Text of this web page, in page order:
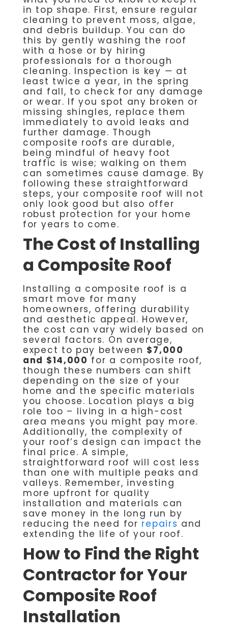
in top shape. First, ensure regular
cleaning to prevent moss, algae,
and debris buildup. You can do
this by gently washing the roof
with a hose or by hiring
professionals for a thorough
cleaning. Inspection is key — at
least twice a year, in the spring
and fall, to check for any damage
or wear. If you spot any broken or
missing shingles, replace them
immediately to avoid leaks and
further damage. Though
composite roofs are durable,
being mindful of heavy foot
traffic is wise; walking on them
can sometimes cause damage. By
following these straightforward
steps, your composite roof will not
only look good but also offer
robust protection for your home
for years to come.
The Cost of Installing
a Composite Roof
Installing a composite roof is a
smart move for many
homeowners, offering durability
and aesthetic appeal. However,
the cost can vary widely based on
several factors. On average,
expect to pay between $7,000
and $14,000 for a composite roof,
though these numbers can shift
depending on the size of your
home and the specific materials
you choose. Location plays a big
role too – living in a high-cost
area means you might pay more.
Additionally, the complexity of
your roof’s design can impact the
final price. A simple,
straightforward roof will cost less
than one with multiple peaks and
valleys. Remember, investing
more upfront for quality
installation and materials can
save money in the long run by
reducing the need for repairs and
extending the life of your roof.
How to Find the Right
Contractor for Your
Composite Roof
Installation